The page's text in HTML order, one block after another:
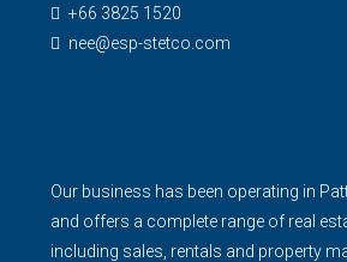
+66 3825 1520
nee@esp-stetco.com
Our business has been operating in
and offers a complete range of real
including sales, rentals and property